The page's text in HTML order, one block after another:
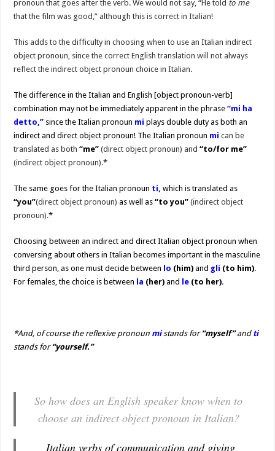
pronoun that goes after the verb. We would not say, “He told to me
that the film was good,” although this is correct in Italian!
This adds to the difficulty in choosing when to use an Italian indirect
object pronoun, since the correct English translation will not always
reflect the indirect object pronoun choice in Italian.
The difference in the Italian and English [object pronoun-verb]
combination may not be immediately apparent in the phrase“mi ha
detto,” since the Italian pronoun mi plays double duty as both an
indirect and direct object pronoun! The Italian pronoun mican be
translated as both “me” (direct object pronoun) and“to/for me”
(indirect object pronoun).*
The same goes for the Italian pronoun ti, which is translated as
“you”(direct object pronoun)as well as“to you” (indirect object
pronoun).*
Choosing between an indirect and direct Italian object pronoun when
conversing about others in Italian becomes important in the masculine
third person, as one must decide between lo (him) and gli (to him).
For females, the choice is between la (her) and le (to her).
*And, of course the reflexive pronoun mi stands for “myself”andti
stands for“yourself.”
So how does an English speaker know when to
choose an indirect object pronoun in Italian?
Italian verbs of communication and giving